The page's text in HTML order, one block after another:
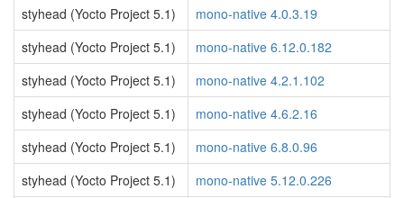
styhead (Yocto Project 5.1)
mono-native 4.0.3.19
styhead (Yocto Project 5.1)
mono-native 6.12.0.182
styhead (Yocto Project 5.1)
mono-native 4.2.1.102
styhead (Yocto Project 5.1)
mono-native 4.6.2.16
styhead (Yocto Project 5.1)
mono-native 6.8.0.96
styhead (Yocto Project 5.1)
mono-native 5.12.0.226